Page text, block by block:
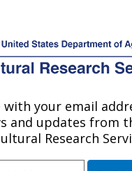
Service
and
with your email
and updates from
Research